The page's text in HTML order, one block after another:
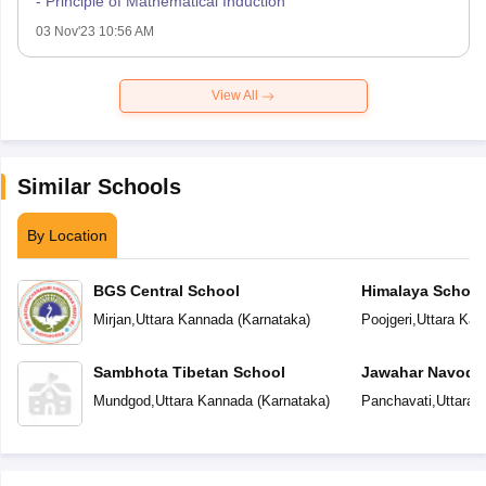
03 Nov'23 10:56 AM
View All
Similar Schools
By Location
BGS Central School
Mirjan,Uttara Kannada(Karnataka)
Sambhota Tibetan School
Mundgod,Uttara Kannada(Karnataka)
Himalaya School
Poojgeri,Uttara
Jawahar
Panchavati,Uttara